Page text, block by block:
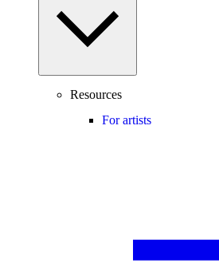
Resources
For artists